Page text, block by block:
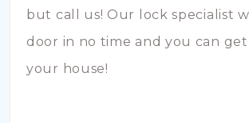
but call us! Our lock specialist
door in no time and you can
your house!